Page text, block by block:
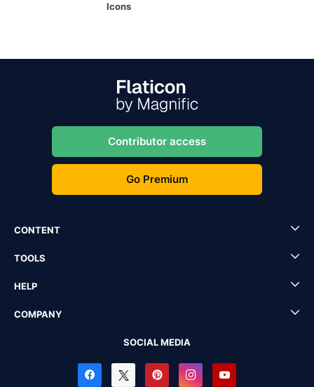
Icons
Contributor access
Go Premium
CONTENT
TOOLS
HELP
COMPANY
SOCIAL MEDIA